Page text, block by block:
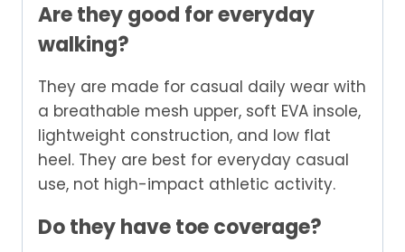
Are they good for everyday
walking?
They are made for casual daily wear with
a breathable mesh upper, soft EVA insole,
lightweight construction, and low flat
heel. They are best for everyday casual
use, not high-impact athletic activity.
Do they have toe coverage?